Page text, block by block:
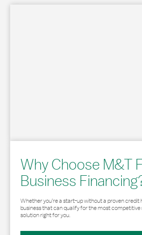
Why Choose M&T
Business
Whether you’re a start-up without a proven credit
business that can qualify for the most competitive
solution right for you.